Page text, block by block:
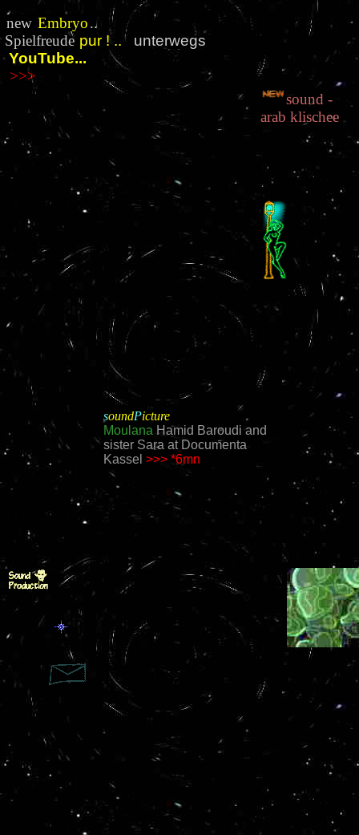
new Embryo..
Spielfreude pur !..unterwegs
YouTube...
>>>
sound -
arab klischee
soundPicture
Moulana Hamid Baroudi and
sister Sara at Documenta
Kassel >>> *6mn